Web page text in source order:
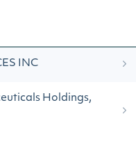
INC
Holdings,